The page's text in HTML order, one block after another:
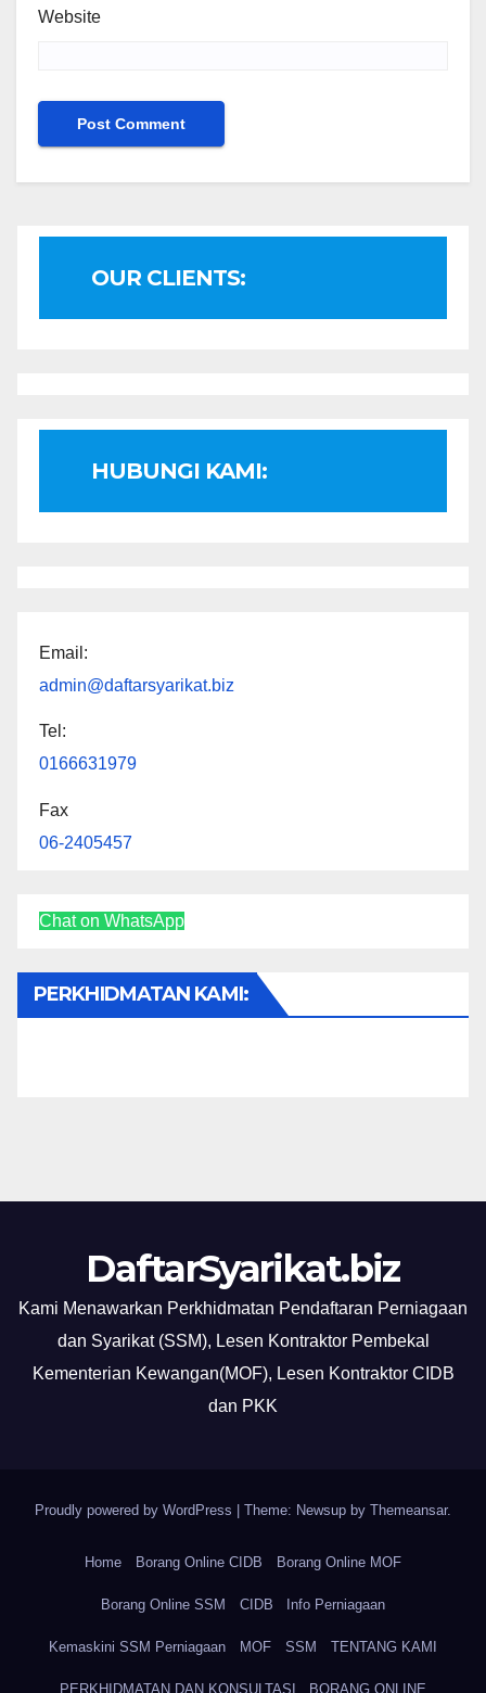
Website
OUR CLIENTS:
HUBUNGI KAMI:
Email:
admin@daftarsyarikat.biz
Tel:
0166631979
Fax
06-2405457
Chat on WhatsApp
PERKHIDMATAN KAMI:
DaftarSyarikat.biz
Kami Menawarkan Perkhidmatan Pendaftaran Perniagaan
dan Syarikat (SSM), Lesen Kontraktor Pembekal
Kementerian Kewangan(MOF), Lesen Kontraktor CIDB
dan PKK
Proudly powered by WordPress Theme: Newsup by Themeansar.
Home Borang Online CIDB Borang Online MOF
Borang Online SSM CIDB Info Perniagaan
Kemaskini SSM Perniagaan MOF SSM TENTANG KAMI
PERKHIDMATAN DAN KONSULTASI BORANG ONLINE